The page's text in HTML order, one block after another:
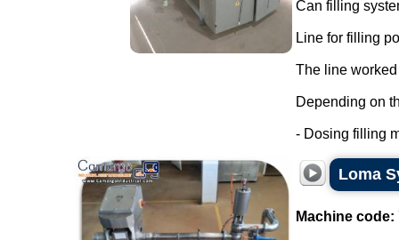
Can filling
Line for filling
The line
Depending on
- Dosing filling
Loma
Machine code: